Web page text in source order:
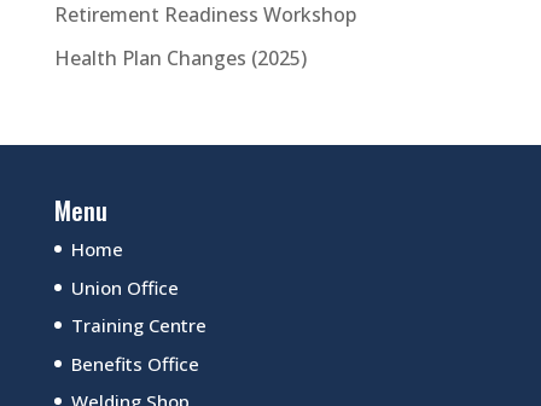
Retirement Readiness Workshop
Health Plan Changes (2025)
Menu
Home
Union Office
Training Centre
Benefits Office
Welding Shop